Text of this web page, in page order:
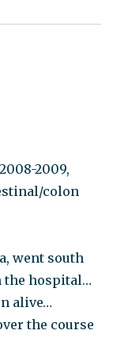
2009,
colon
went south
the hospital…
alive…
the course